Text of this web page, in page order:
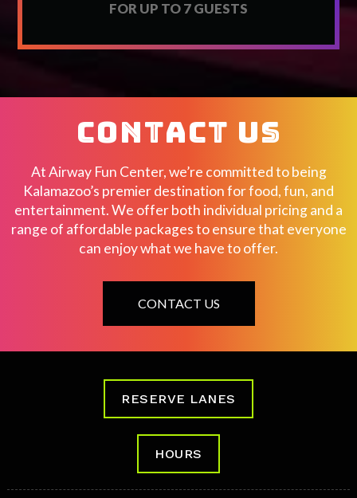
FOR UP TO 7 GUESTS
CONTACT US
At Airway Fun Center, we’re committed to being
Kalamazoo’s premier destination for food, fun, and
entertainment. We offer both individual pricing and a
range of affordable packages to ensure that everyone
can enjoy what we have to offer.
CONTACT US
RESERVE LANES
HOURS